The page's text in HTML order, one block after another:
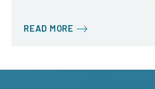
READ MORE